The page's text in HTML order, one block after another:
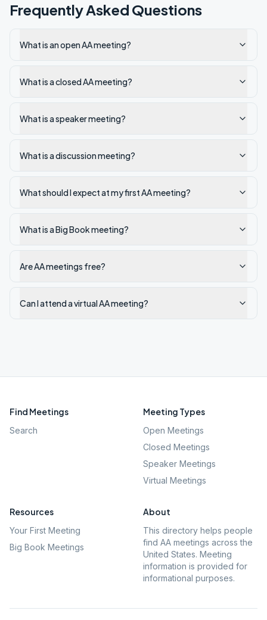
Frequently Asked Questions
What is an open AA meeting?
What is a closed AA meeting?
What is a speaker meeting?
What is a discussion meeting?
What should I expect at my first AA meeting?
What is a Big Book meeting?
Are AA meetings free?
Can I attend a virtual AA meeting?
Find Meetings
Search
Meeting Types
Open Meetings
Closed Meetings
Speaker Meetings
Virtual Meetings
Resources
Your First Meeting
Big Book Meetings
About
This directory helps people
find AA meetings across the
United States. Meeting
information is provided for
informational purposes.